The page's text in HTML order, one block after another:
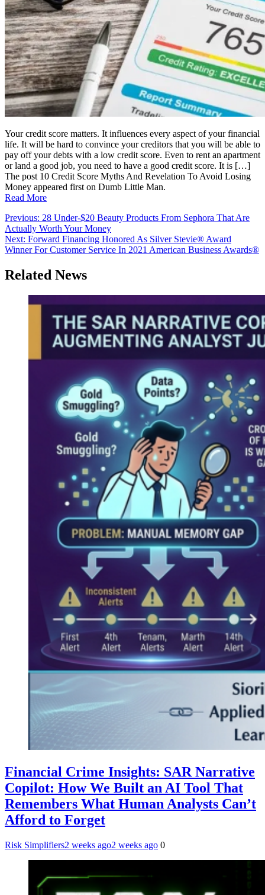
Your credit score matters. It influences every aspect of your financial
life. It will be hard to convince your creditors that you will be able to
pay off your debts with a low credit score. Even to rent an apartment
or land a good job, you need to have a good credit score. It is […]
The post 10 Credit Score Myths And Revelation To Avoid Losing
Money appeared first on Dumb Little Man.
Read More
Post
navigation
Previous: 28 Under-$20 Beauty Products From Sephora That Are
Actually Worth Your Money
Next: Forward Financing Honored As Silver Stevie® Award
Winner For Customer Service In 2021 American Business Awards®
Related News
Financial Crime Insights: SAR Narrative
Copilot: How We Built an AI Tool That
Remembers What Human Analysts Can’t
Afford to Forget
Risk Simplifiers2 weeks ago2 weeks ago 0